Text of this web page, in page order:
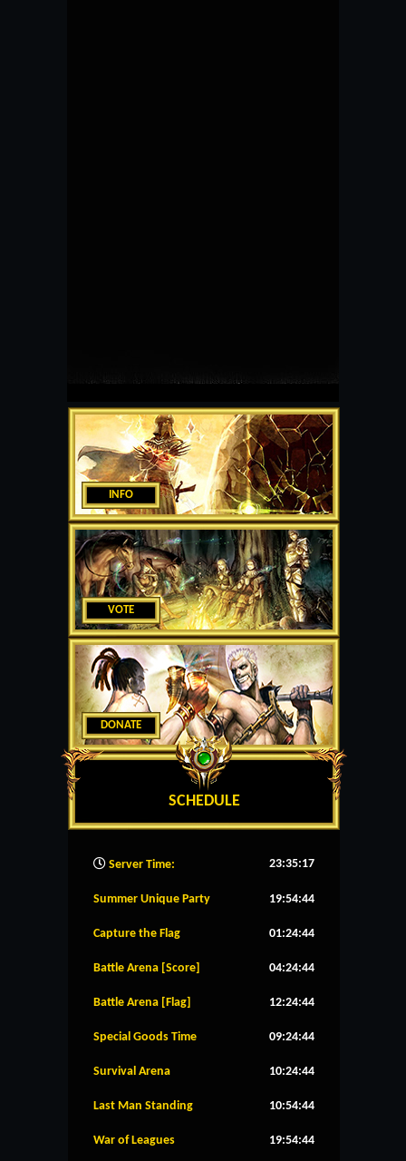
INFO
VOTE
DONATE
SCHEDULE
Server Time: 23:35:18
Summer Unique Party 19:54:43
Capture the Flag 01:24:43
Battle Arena [Score] 04:24:43
Battle Arena [Flag] 12:24:43
Special Goods Time 09:24:43
Survival Arena 10:24:43
Last Man Standing 10:54:43
War of Leagues 19:54:43